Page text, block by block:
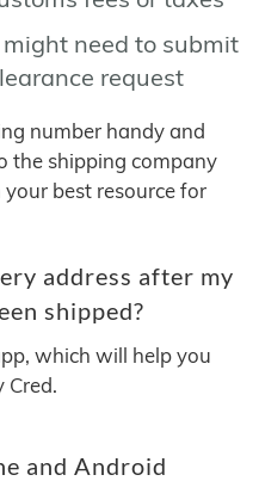
need to submit
request
number handy and
the shipping company
best resource for
address after my
shipped?
which will help you
Cred.
and Android